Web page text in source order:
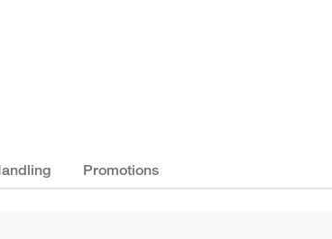
Promotions